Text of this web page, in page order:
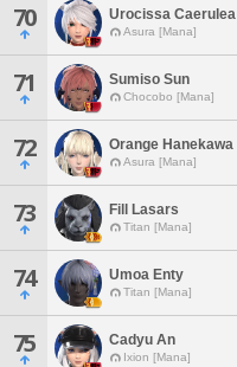
70 Urocissa Caerulea
Asura [Mana]
71 Sumiso Sun
Chocobo [Mana]
72 Orange Hanekawa
Asura [Mana]
73 Fill Lasars
Titan [Mana]
74 Umoa Enty
Titan [Mana]
75 Cadyu An
Ixion [Mana]